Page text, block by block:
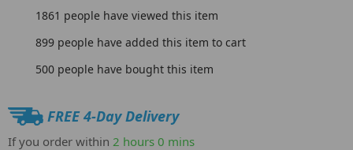
1861 people have viewed this item
899 people have added this item to cart
500 people have bought this item
FREE 4-Day Delivery
If you order within 2 hours 0 mins